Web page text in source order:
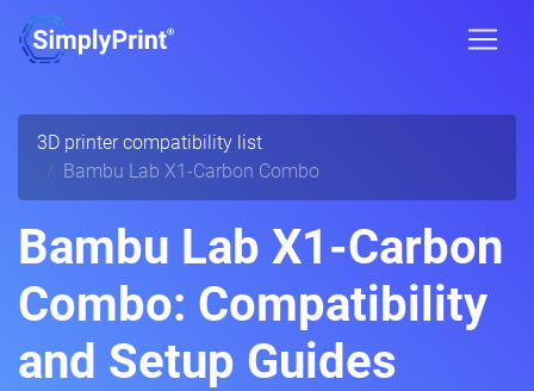
3D printer compatibility list
Bambu Lab X1-Carbon Combo
Bambu Lab X1-Carbon
Combo: Compatibility
and Setup Guides